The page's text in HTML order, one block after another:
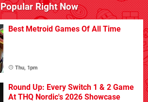
Popular Right Now
Best Metroid Games Of All Time
Thu, 1pm
Round Up: Every Switch 1 & 2 Game
At THQ Nordic's 2026 Showcase